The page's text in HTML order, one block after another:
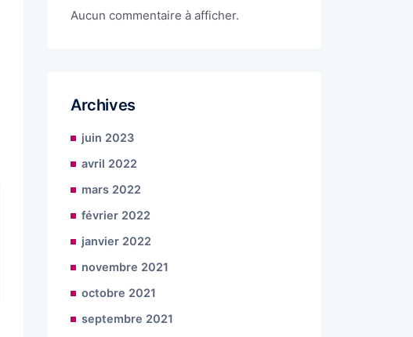
Aucun commentaire à afficher.
Archives
juin 2023
avril 2022
mars 2022
février 2022
janvier 2022
novembre 2021
octobre 2021
septembre 2021